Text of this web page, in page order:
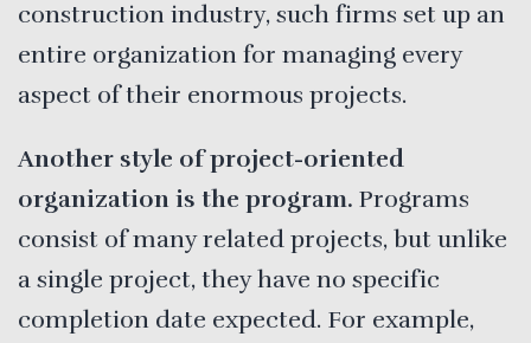
construction industry, such firms set up an
entire organization for managing every
aspect of their enormous projects.
Another style of project-oriented
organization is the program. Programs
consist of many related projects, but unlike
a single project, they have no specific
completion date expected. For example,